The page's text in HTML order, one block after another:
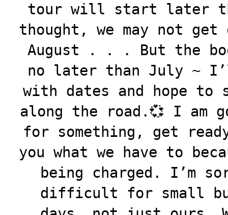
tour will start later
thought, we may not
August . . . But the
no later than July ~
with dates and hope to
along the road.💞 I am
for something, get
you what we have to
being charged. I’m
difficult for small